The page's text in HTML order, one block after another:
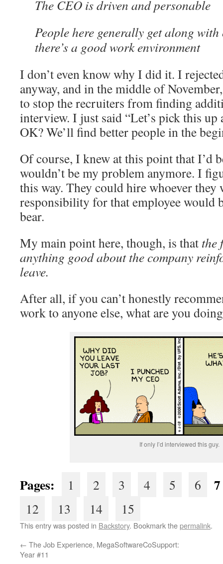
The CEO is driven and personable
People here generally get along
there’s a good work environment
I don’t even know why I did it. I
anyway, and in the middle of
to stop the recruiters from finding
interview. I just said “Let’s pick this
OK? We’ll find better people in the
Of course, I knew at this point that I’d
wouldn’t be my problem anymore. I
this way. They could hire whoever they
responsibility for that employee would
bear.
My main point here, though, is that the
anything good about the company
leave.
After all, if you can’t honestly
work to anyone else, what are you
If only I’d interviewed this guy.
Pages: 1 2 3 4 5 6 7
12 13 14 15
This entry was posted in Backstory. Bookmark thepermalink.
← The Job Experience, MegaSoftwareCoSupport:
Year #11